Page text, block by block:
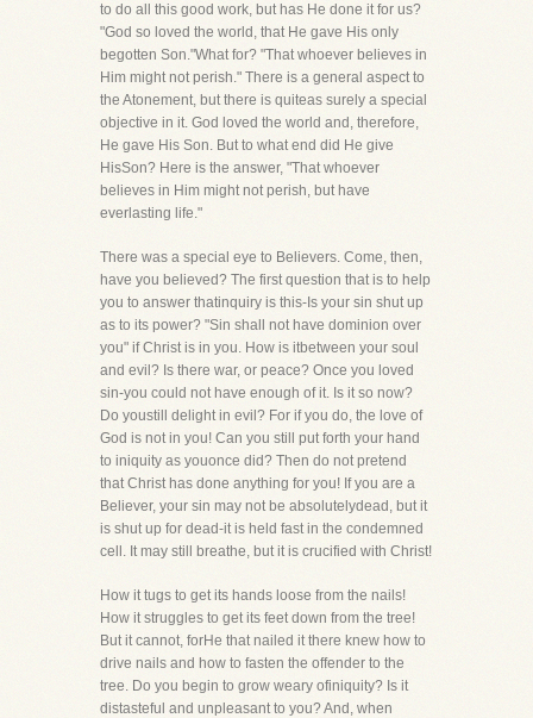
to do all this good work, but has He done it for us?
"God so loved the world, that He gave His only
begotten Son."What for? "That whoever believes in
Him might not perish." There is a general aspect to
the Atonement, but there is quiteas surely a special
objective in it. God loved the world and, therefore,
He gave His Son. But to what end did He give
HisSon? Here is the answer, "That whoever
believes in Him might not perish, but have
everlasting life."
There was a special eye to Believers. Come, then,
have you believed? The first question that is to help
you to answer thatinquiry is this-Is your sin shut up
as to its power? "Sin shall not have dominion over
you" if Christ is in you. How is itbetween your soul
and evil? Is there war, or peace? Once you loved
sin-you could not have enough of it. Is it so now?
Do youstill delight in evil? For if you do, the love of
God is not in you! Can you still put forth your hand
to iniquity as youonce did? Then do not pretend
that Christ has done anything for you! If you are a
Believer, your sin may not be absolutelydead, but it
is shut up for dead-it is held fast in the condemned
cell. It may still breathe, but it is crucified with Christ!
How it tugs to get its hands loose from the nails!
How it struggles to get its feet down from the tree!
But it cannot, forHe that nailed it there knew how to
drive nails and how to fasten the offender to the
tree. Do you begin to grow weary ofiniquity? Is it
distasteful and unpleasant to you? And, when